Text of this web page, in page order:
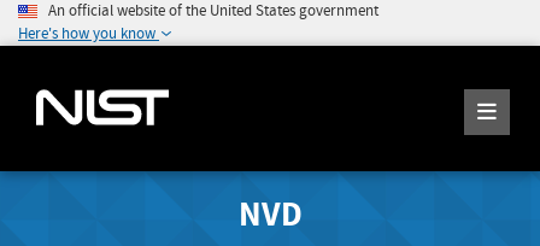
An official website of the United States government
Here's how you know
NVD